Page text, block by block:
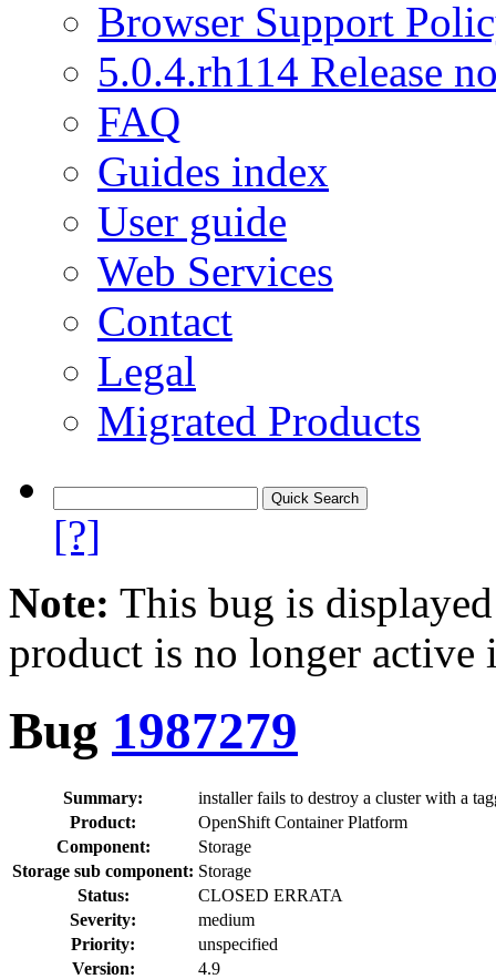
Browser Support
5.0.4.rh114 Release
FAQ
Guides index
User guide
Web Services
Contact
Legal
Migrated Products
[?]
Note: This bug is
product is no longer
Bug 1987279
Summary:
installer fails to destroy a cluster with a
Product:
OpenShift Container Platform
Component:
Storage
Storage sub component: Storage
Status:
CLOSED ERRATA
Severity:
medium
Priority:
unspecified
Version:
4.9